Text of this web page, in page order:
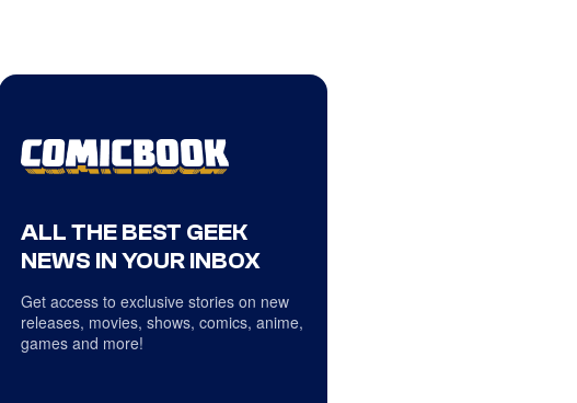
ALL THE BEST GEEK
NEWS IN YOUR INBOX
Get access to exclusive stories on new
releases, movies, shows, comics, anime,
games and more!